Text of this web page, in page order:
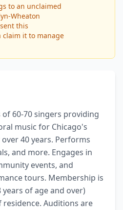
to an unclaimed
Wheaton
this
claim it to manage
60-70 singers providing
music for Chicago's
40 years. Performs
and more. Engages in
events, and
tours. Membership is
of age and over)
Auditions are